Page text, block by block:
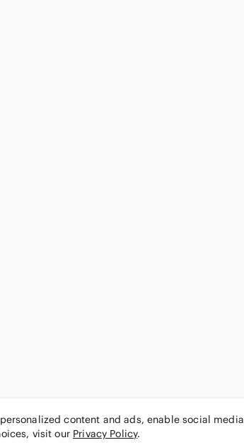
content and ads, enable social media
visit our Privacy Policy.